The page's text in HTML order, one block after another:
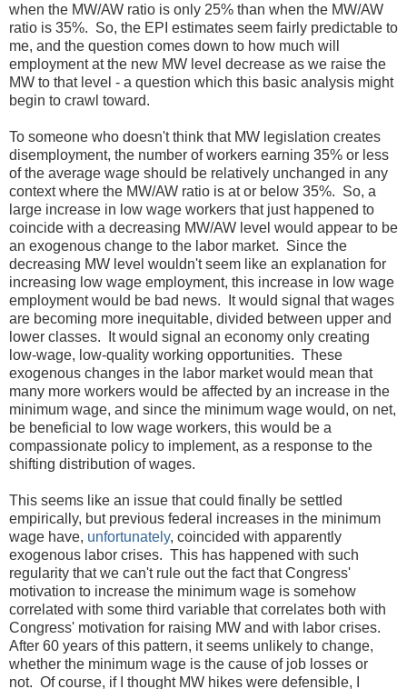
when the MW/AW ratio is only 25% than when the MW/AW
ratio is 35%. So, the EPI estimates seem fairly predictable to
me, and the question comes down to how much will
employment at the new MW level decrease as we raise the
MW to that level - a question which this basic analysis might
begin to crawl toward.
To someone who doesn't think that MW legislation creates
disemployment, the number of workers earning 35% or less
of the average wage should be relatively unchanged in any
context where the MW/AW ratio is at or below 35%. So, a
large increase in low wage workers that just happened to
coincide with a decreasing MW/AW level would appear to be
an exogenous change to the labor market. Since the
decreasing MW level wouldn't seem like an explanation for
increasing low wage employment, this increase in low wage
employment would be bad news. It would signal that wages
are becoming more inequitable, divided between upper and
lower classes. It would signal an economy only creating
low-wage, low-quality working opportunities. These
exogenous changes in the labor market would mean that
many more workers would be affected by an increase in the
minimum wage, and since the minimum wage would, on net,
be beneficial to low wage workers, this would be a
compassionate policy to implement, as a response to the
shifting distribution of wages.
This seems like an issue that could finally be settled
empirically, but previous federal increases in the minimum
wage have, unfortunately, coincided with apparently
exogenous labor crises. This has happened with such
regularity that we can't rule out the fact that Congress'
motivation to increase the minimum wage is somehow
correlated with some third variable that correlates both with
Congress' motivation for raising MW and with labor crises.
After 60 years of this pattern, it seems unlikely to change,
whether the minimum wage is the cause of job losses or
not. Of course, if I thought MW hikes were defensible, I